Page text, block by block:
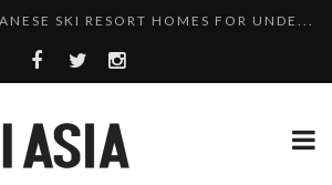
MAKING BEAUTIFUL TINY ...
AS JAPAN WEATHER BUREAU RE...
AFFORDABLE SKI PROPERTIES WI...